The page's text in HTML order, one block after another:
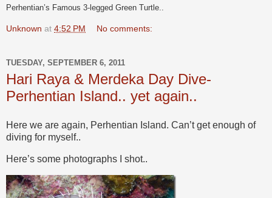
Perhentian’s Famous 3-legged Green Turtle..
Unknown at 4:52 PM No comments:
TUESDAY, SEPTEMBER 6, 2011
Hari Raya & Merdeka Day Dive-
Perhentian Island.. yet again..
Here we are again, Perhentian Island. Can’t get enough of
diving for myself..
Here’s some photographs I shot..